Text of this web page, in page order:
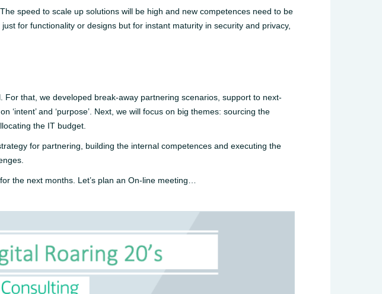
speed to scale up solutions will be high and new competences need to be
for functionality or designs but for instant maturity in security and privacy,
that, we developed break-away partnering scenarios, support to next-
and ‘purpose’. Next, we will focus on big themes: sourcing the
the IT budget.
for partnering, building the internal competences and executing the
the next months. Let’s plan an On-line meeting…